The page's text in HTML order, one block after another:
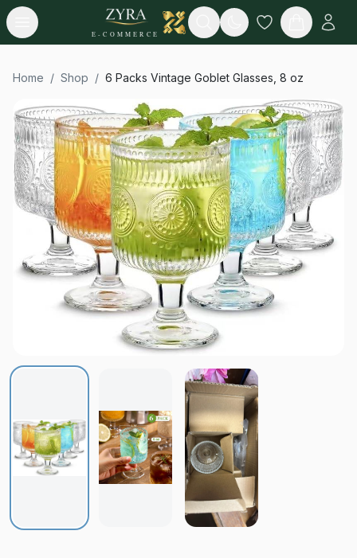
Open menu
E-COMMERCE
Search
Home / Shop / 6 Packs Vintage Goblet Glasses, 8 oz